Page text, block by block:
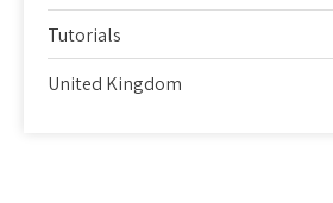
Tutorials
United Kingdom